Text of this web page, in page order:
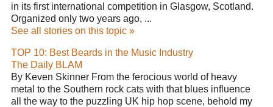
in its first international competition in Glasgow, Scotland.
Organized only two years ago, ...
See all stories on this topic »
TOP 10: Best Beards in the Music Industry
The Daily BLAM
By Keven Skinner From the ferocious world of heavy
metal to the Southern rock cats with that blues influence
all the way to the puzzling UK hip hop scene, behold my